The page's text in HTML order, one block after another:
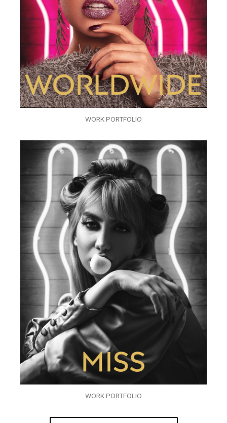
WORK PORTFOLIO
WORK PORTFOLIO